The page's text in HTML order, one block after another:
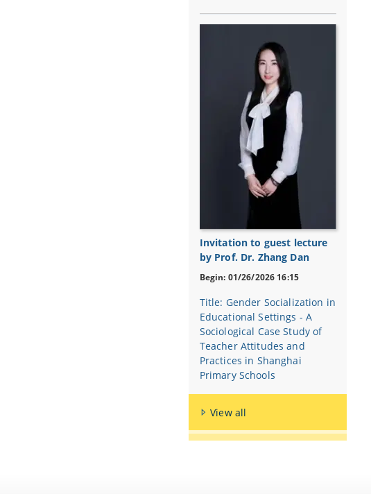
Invitation to guest lecture
by Prof. Dr. Zhang Dan
Begin: 01/26/2026 16:15
Title: Gender Socialization in
Educational Settings - A
Sociological Case Study of
Teacher Attitudes and
Practices in Shanghai
Primary Schools
View all